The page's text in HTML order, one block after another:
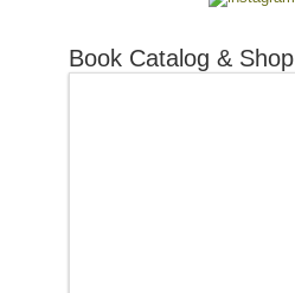
Book Catalog & Shop